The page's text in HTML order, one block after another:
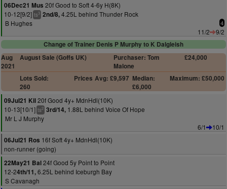
06Dec21 Mus 20f Good to Soft 4-6y H(8K)
10-12[9/2] ts3 2nd/8,4.25L behind Thunder Rock
B Hughes
4
11/2
9/2
Change of Trainer Denis P Murphy to K Dalgleish
Aug
2021
August Sale (Goffs UK)
Purchaser: Tom
Malone
£24,000
Lots Sold:
260
Prices Avg: £9,597 Median:
£6,000
Maximum: £50,000
09Jul21 Kil20f Good 4y+ MdnHdl(10K)
10-13[10/1] ts2 3rd/14, 1.88L behind Voice Of Hope
Mr L J Murphy
6/1
10/1
06Jul21 Ros 16f Soft 4y+ MdnHdl(10K)
non-runner (going)
22May21 Bal24f Good 5y Point to Point
12-24th/11,6.25L behind Iceburgh Bay
S Cavanagh